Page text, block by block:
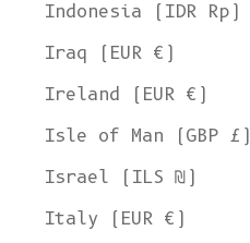
Indonesia (IDR Rp)
Iraq (EUR €)
Ireland (EUR €)
Isle of Man (GBP £)
Israel (ILS ₪)
Italy (EUR €)